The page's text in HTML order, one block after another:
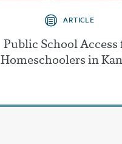
ARTICLE
Public School Access
Homeschoolers in